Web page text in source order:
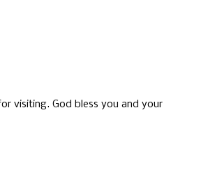
visiting. God bless you and your